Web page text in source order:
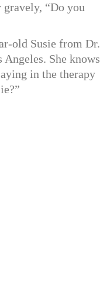
gravely, “Do you
old Susie from Dr.
She knows
in the therapy